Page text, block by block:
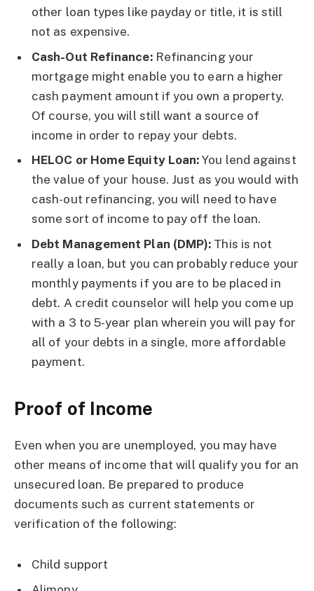
other loan types like payday or title, it is still
not as expensive.
Cash-Out Refinance: Refinancing your
mortgage might enable you to earn a higher
cash payment amount if you own a property.
Of course, you will still want a source of
income in order to repay your debts.
HELOC or Home Equity Loan: You lend against
the value of your house. Just as you would with
cash-out refinancing, you will need to have
some sort of income to pay off the loan.
Debt Management Plan (DMP): This is not
really a loan, but you can probably reduce your
monthly payments if you are to be placed in
debt. A credit counselor will help you come up
with a 3 to 5-year plan wherein you will pay for
all of your debts in a single, more affordable
payment.
Proof of Income
Even when you are unemployed, you may have
other means of income that will qualify you for an
unsecured loan. Be prepared to produce
documents such as current statements or
verification of the following:
Child support